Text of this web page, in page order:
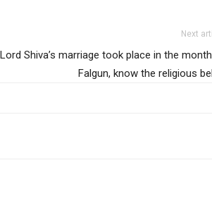
Next
Lord Shiva’s marriage took place in the
Falgun, know the religious